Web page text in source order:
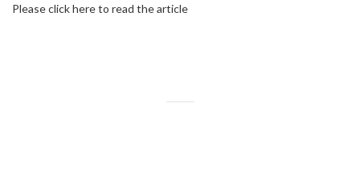
Please click here to read the article